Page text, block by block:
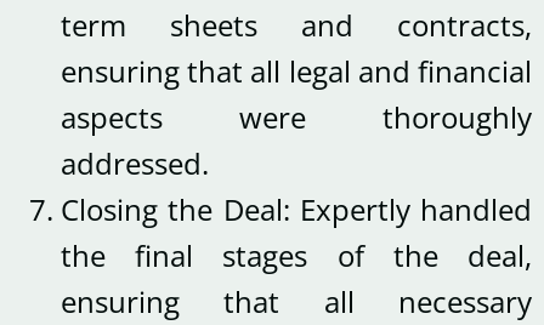
term sheets and contracts,
ensuring that all legal and financial
aspects were thoroughly
addressed.
Closing the Deal: Expertly handled
the final stages of the deal,
ensuring that all necessary